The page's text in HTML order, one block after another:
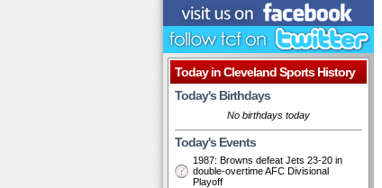
Today in Cleveland Sports History
Today's Birthdays
No birthdays today
Today's Events
1987: Browns defeat Jets 23-20 in
double-overtime AFC Divisional
Playoff